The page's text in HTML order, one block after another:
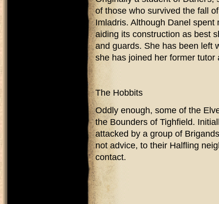
of those who survived the fall
Imladris. Although Danel
aiding its construction as best
and guards. She has been left
she has joined her former
The Hobbits
Oddly enough, some of the
the Bounders of Tighfield.
attacked by a group of
not advice, to their Halfling
contact.